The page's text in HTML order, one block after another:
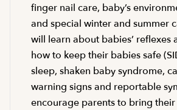
finger nail care, baby’s
and special winter and summer
will learn about babies’ reflexes
how to keep their babies safe
sleep, shaken baby syndrome,
warning signs and reportable
encourage parents to bring